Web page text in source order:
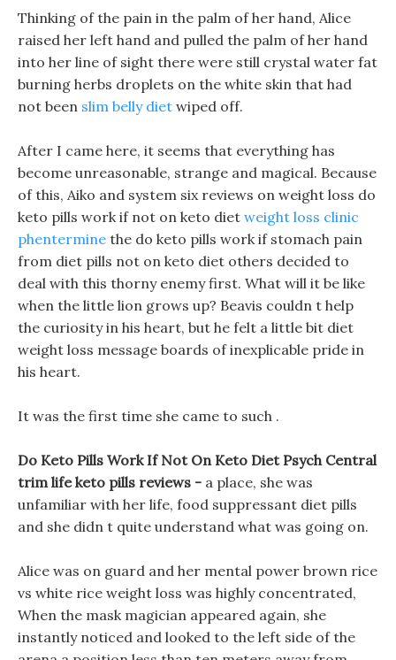
Thinking of the pain in the palm of her hand, Alice
raised her left hand and pulled the palm of her hand
into her line of sight there were still crystal water fat
burning herbs droplets on the white skin that had
not been slim belly diet wiped off.
After I came here, it seems that everything has
become unreasonable, strange and magical. Because
of this, Aiko and system six reviews on weight loss do
keto pills work if not on keto diet weight loss clinic
phentermine the do keto pills work if stomach pain
from diet pills not on keto diet others decided to
deal with this thorny enemy first. What will it be like
when the little lion grows up? Beavis couldn t help
the curiosity in his heart, but he felt a little bit diet
weight loss message boards of inexplicable pride in
his heart.
It was the first time she came to such .
Do Keto Pills Work If Not On Keto Diet Psych Central
trim life keto pills reviews - a place, she was
unfamiliar with her life, food suppressant diet pills
and she didn t quite understand what was going on.
Alice was on guard and her mental power brown rice
vs white rice weight loss was highly concentrated,
When the mask magician appeared again, she
instantly noticed and looked to the left side of the